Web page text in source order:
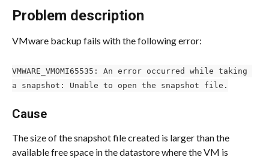
Problem description
VMware backup fails with the following error:
VMWARE_VMOMI65535: An error occurred while taking
a snapshot: Unable to open the snapshot file.
Cause
The size of the snapshot file created is larger than the
available free space in the datastore where the VM is